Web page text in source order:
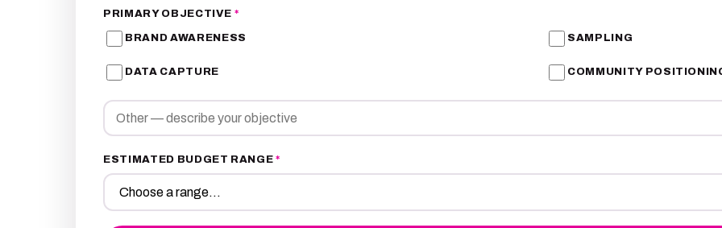
PRIMARY OBJECTIVE *
BRAND AWARENESS
SAMPLING
DATA CAPTURE COMMUNITY
ESTIMATED BUDGET RANGE*